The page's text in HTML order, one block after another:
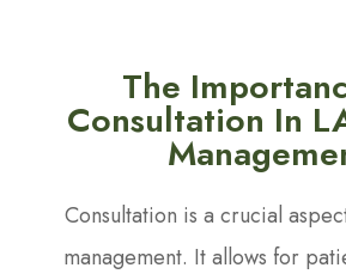
The
Consultation In
Consultation is a crucial
management. It allows for